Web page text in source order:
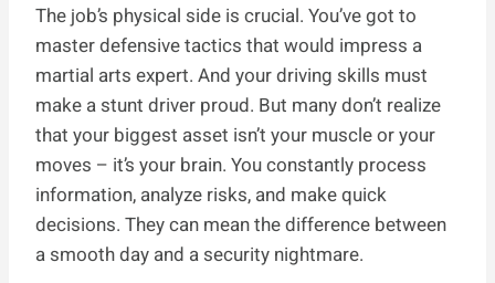
The job’s physical side is crucial. You’ve got to
master defensive tactics that would impress a
martial arts expert. And your driving skills must
make a stunt driver proud. But many don’t realize
that your biggest asset isn’t your muscle or your
moves – it’s your brain. You constantly process
information, analyze risks, and make quick
decisions. They can mean the difference between
a smooth day and a security nightmare.